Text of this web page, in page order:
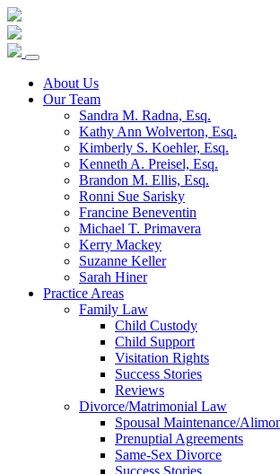
Skip
to
content
About Us
Our Team
Sandra M. Radna, Esq.
Kathy Ann Wolverton, Esq.
Kimberly S. Koehler, Esq.
Kenneth A. Preisel, Esq.
Brandon M. Ellis, Esq.
Ronni Sue Sarisky
Francine Beneventin
Michael T. Primavera
Kerry Mackey
Suzanne Keller
Sarah Hiner
Practice Areas
Family Law
Child Custody
Child Support
Visitation Rights
Success Stories
Reviews
Divorce/Matrimonial Law
Spousal Maintenance/
Prenuptial Agreements
Same-Sex Divorce
Success Stories